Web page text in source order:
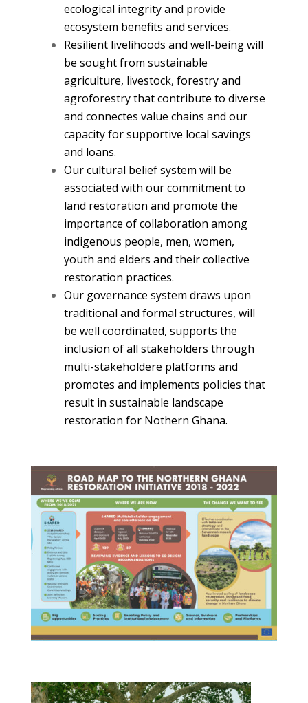
ecological integrity and provide
ecosystem benefits and services.
Resilient livelihoods and well-being will
be sought from sustainable
agriculture, livestock, forestry and
agroforestry that contribute to diverse
and connectes value chains and our
capacity for supportive local savings
and loans.
Our cultural belief system will be
associated with our commitment to
land restoration and promote the
importance of collaboration among
indigenous people, men, women,
youth and elders and their collective
restoration practices.
Our governance system draws upon
traditional and formal structures, will
be well coordinated, supports the
inclusion of all stakeholders through
multi-stakeholdere platforms and
promotes and implements policies that
result in sustainable landscape
restoration for Nothern Ghana.